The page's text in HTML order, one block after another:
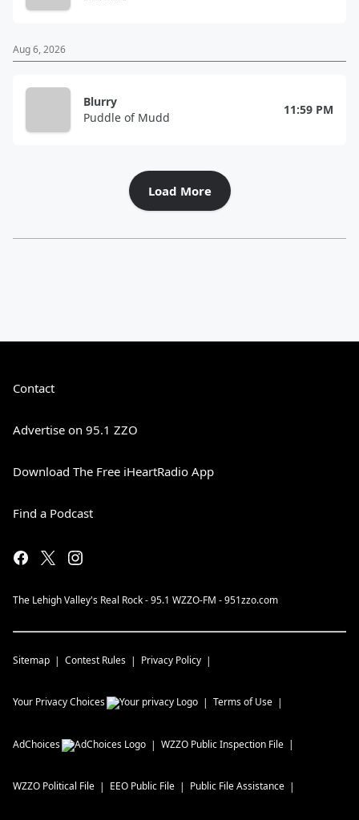
Aug 6, 2026
Blurry
Puddle of Mudd
11:59 PM
Load More
Contact
Advertise on 95.1 ZZO
Download The Free iHeartRadio App
Find a Podcast
The Lehigh Valley's Real Rock - 95.1 WZZO-FM - 951zzo.com
Sitemap Contest Rules Privacy Policy
Your Privacy Choices Terms of Use
AdChoices WZZO Public Inspection File
WZZO Political File EEO Public File Public File Assistance